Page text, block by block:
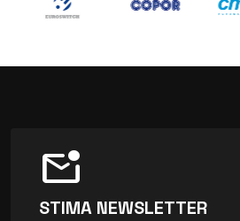
mark_email_unread
STIMA NEWSLETTER